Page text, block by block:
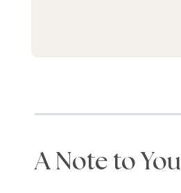
A Note to You